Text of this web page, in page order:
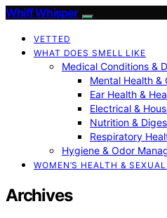
Whiff Whisper
VETTED
WHAT DOES SMELL LIKE
Medical Conditions &
Mental Health &
Ear Health &
Electrical &
Nutrition &
Respiratory
Hygiene & Odor
WOMEN’S HEALTH &
Archives